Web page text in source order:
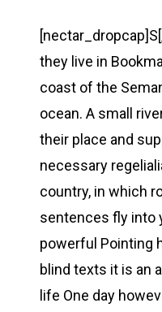
they live in
coast of the
ocean. A small
their place and
necessary
country, in which
sentences fly into
powerful Pointing
blind texts it is an
life One day